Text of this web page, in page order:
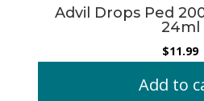
Advil Drops Ped
24ml
$11.99
Add to